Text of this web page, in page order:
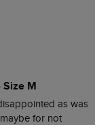
M
as was
for not